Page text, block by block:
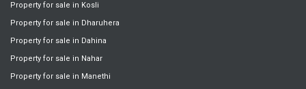
Property for sale in Kosli
Property for sale in Dharuhera
Property for sale in Dahina
Property for sale in Nahar
Property for sale in Manethi